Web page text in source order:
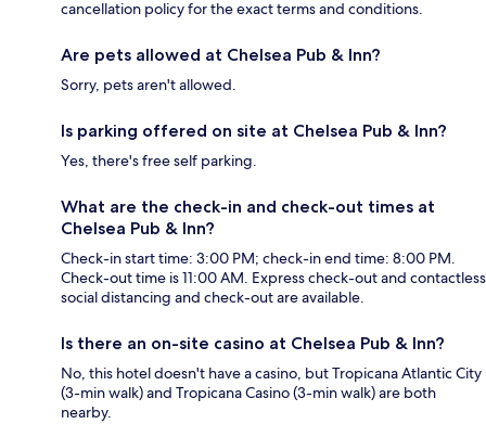
cancellation policy for the exact terms and conditions.
Are pets allowed at Chelsea Pub & Inn?
Sorry, pets aren't allowed.
Is parking offered on site at Chelsea Pub & Inn?
Yes, there's free self parking.
What are the check-in and check-out times at
Chelsea Pub & Inn?
Check-in start time: 3:00 PM; check-in end time: 8:00 PM.
Check-out time is 11:00 AM. Express check-out and contactless
social distancing and check-out are available.
Is there an on-site casino at Chelsea Pub & Inn?
No, this hotel doesn't have a casino, but Tropicana Atlantic City
(3-min walk) and Tropicana Casino (3-min walk) are both
nearby.